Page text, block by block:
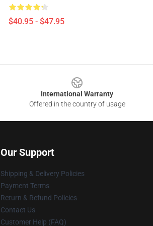
$40.95 - $47.95
International Warranty
Offered in the country of usage
Our Support
Shipping & Delivery Policies
Payment Terms
Return & Refund Policies
Contact Us
Customer Help (FAQ)